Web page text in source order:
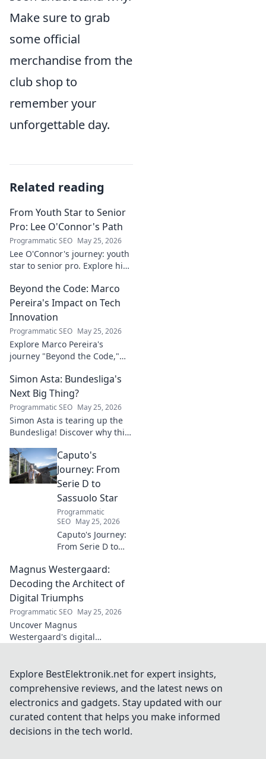
Make sure to grab
some official
merchandise from the
club shop to
remember your
unforgettable day.
Related reading
From Youth Star to Senior
Pro: Lee O'Connor's Path
Programmatic SEO May 25, 2026
Lee O'Connor's journey: youth
star to senior pro. Explore his
triumphs in football. Click to
delve into his inspiring career!
Beyond the Code: Marco
Pereira's Impact on Tech
Innovation
Programmatic SEO May 25, 2026
Explore Marco Pereira's
journey "Beyond the Code,"
Discover his impact and vision.
Click to learn more!
Simon Asta: Bundesliga's
Next Big Thing?
Programmatic SEO May 25, 2026
Simon Asta is tearing up the
Bundesliga! Discover why this
big thing in German football.
Click to learn more!
Caputo's
Journey: From
Serie D to
Sassuolo Star
Programmatic
SEO May 25, 2026
Caputo's Journey:
From Serie D to
Witness the
incredible rise of
an Italian football
prodigy. Click to
explore his path!
Magnus Westergaard:
Decoding the Architect of
Digital Triumphs
Programmatic SEO May 25, 2026
Uncover Magnus
Westergaard's digital
strategies and organizations.
Decode success with the
architect himself!
Explore BestElektronik.net for expert insights,
comprehensive reviews, and the latest news on
electronics and gadgets. Stay updated with our
curated content that helps you make informed
decisions in the tech world.